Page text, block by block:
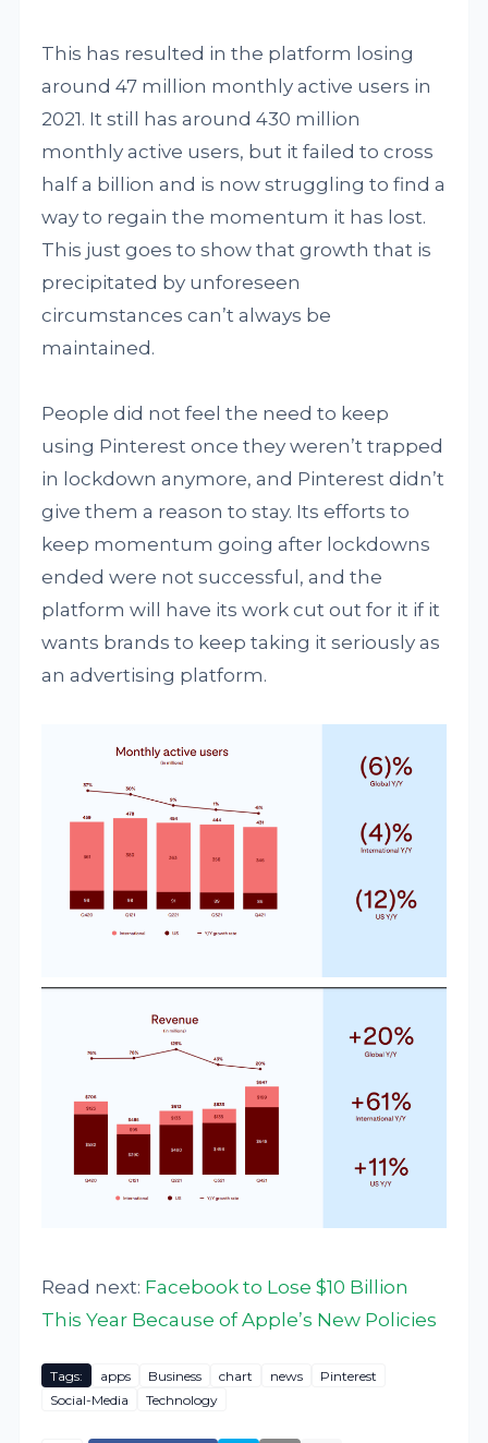
This has resulted in the platform losing
around 47 million monthly active users in
2021. It still has around 430 million
monthly active users, but it failed to cross
half a billion and is now struggling to find a
way to regain the momentum it has lost.
This just goes to show that growth that is
precipitated by unforeseen
circumstances can’t always be
maintained.
People did not feel the need to keep
using Pinterest once they weren’t trapped
in lockdown anymore, and Pinterest didn’t
give them a reason to stay. Its efforts to
keep momentum going after lockdowns
ended were not successful, and the
platform will have its work cut out for it if it
wants brands to keep taking it seriously as
an advertising platform.
Read next: Facebook to Lose $10 Billion
This Year Because of Apple’s New Policies
Tags: apps Business chart news
Pinterest
Social-Media
Technology